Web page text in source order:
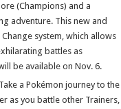
(Champions) and a
adventure. This new and
system, which allows
battles as
be available on Nov. 6.
a Pokémon journey to the
as you battle other Trainers,